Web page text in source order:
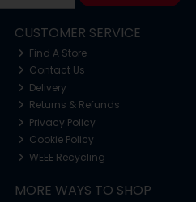
CUSTOMER SERVICE
Find A Store
Contact Us
Delivery
Returns & Refunds
Privacy Policy
Cookie Policy
WEEE Recycling
MORE WAYS TO SHOP